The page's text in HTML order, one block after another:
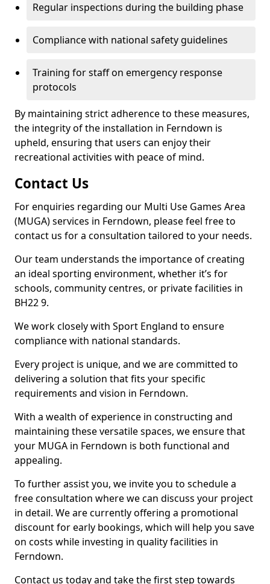
Regular inspections during the building phase
Compliance with national safety guidelines
Training for staff on emergency response
protocols
By maintaining strict adherence to these measures,
the integrity of the installation in Ferndown is
upheld, ensuring that users can enjoy their
recreational activities with peace of mind.
Contact Us
For enquiries regarding our Multi Use Games Area
(MUGA) services in Ferndown, please feel free to
contact us for a consultation tailored to your needs.
Our team understands the importance of creating
an ideal sporting environment, whether it’s for
schools, community centres, or private facilities in
BH22 9.
We work closely with Sport England to ensure
compliance with national standards.
Every project is unique, and we are committed to
delivering a solution that fits your specific
requirements and vision in Ferndown.
With a wealth of experience in constructing and
maintaining these versatile spaces, we ensure that
your MUGA in Ferndown is both functional and
appealing.
To further assist you, we invite you to schedule a
free consultation where we can discuss your project
in detail. We are currently offering a promotional
discount for early bookings, which will help you save
on costs while investing in quality facilities in
Ferndown.
Contact us today and take the first step towards